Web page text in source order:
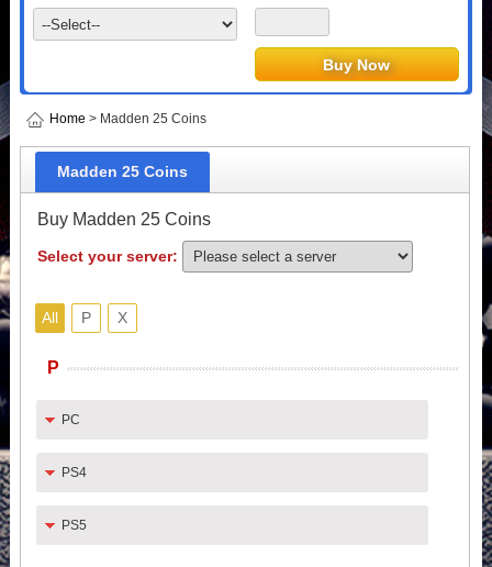
Home > Madden 25 Coins
Madden 25 Coins
Buy Madden 25 Coins
Select your server:
All P X
P
PC
PS4
PS5